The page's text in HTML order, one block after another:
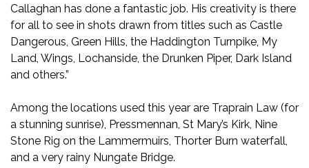
Callaghan has done a fantastic job. His creativity is there
for all to see in shots drawn from titles such as Castle
Dangerous, Green Hills, the Haddington Turnpike, My
Land, Wings, Lochanside, the Drunken Piper, Dark Island
and others.”
Among the locations used this year are Traprain Law (for
a stunning sunrise), Pressmennan, St Mary’s Kirk, Nine
Stone Rig on the Lammermuirs, Thorter Burn waterfall,
and a very rainy Nungate Bridge.